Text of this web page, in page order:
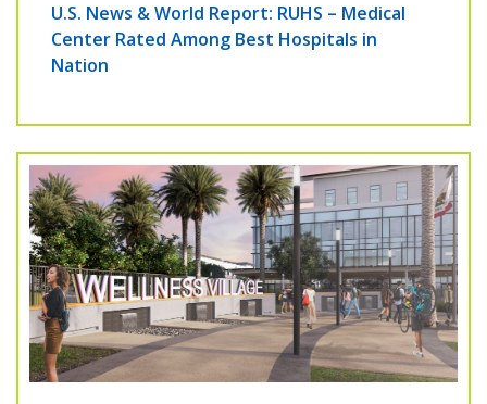
U.S. News & World Report: RUHS – Medical
Center Rated Among Best Hospitals in
Nation